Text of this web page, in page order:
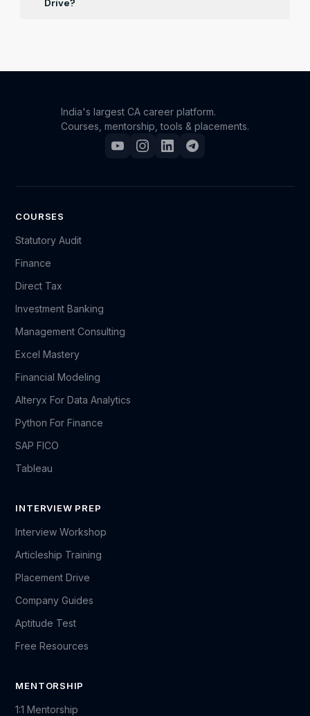
Drive?
specified interests and qualifications over email and
India's largest CA career platform.
Courses, mentorship, tools & placements.
COURSES
Statutory Audit
Finance
Direct Tax
Investment Banking
Management Consulting
Excel Mastery
Financial Modeling
Alteryx For Data Analytics
Python For Finance
SAP FICO
Tableau
INTERVIEW PREP
Interview Workshop
Articleship Training
Placement Drive
Company Guides
Aptitude Test
Free Resources
MENTORSHIP
1:1 Mentorship